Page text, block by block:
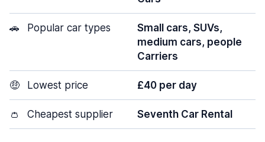
🚗 Popular car types
Small cars, SUVs,
medium cars, people
Carriers
🤑 Lowest price £40 per day
👛 Cheapest supplier Seventh Car Rental